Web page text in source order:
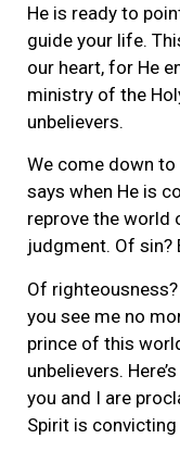
He is ready to
guide your life.
our heart, for He
ministry of the
unbelievers.
We come down to
says when He is
reprove the world
judgment. Of sin?
Of
you see me no
prince of this
unbelievers.
you and I are
Spirit is